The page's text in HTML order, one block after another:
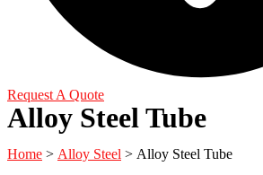
Request A Quote
Alloy Steel Tube
Home > Alloy Steel > Alloy Steel Tube